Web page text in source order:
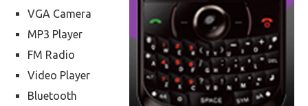
VGA Camera
MP3 Player
FM Radio
Video Player
Bluetooth